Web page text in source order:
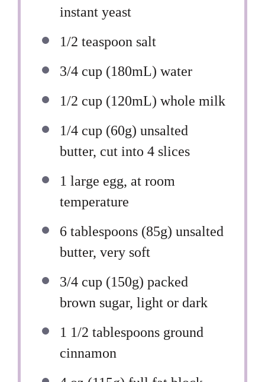
instant yeast
1/2 teaspoon salt
3/4 cup (180mL) water
1/2 cup (120mL) whole milk
1/4 cup (60g) unsalted
butter, cut into 4 slices
1 large egg, at room
temperature
6 tablespoons (85g) unsalted
butter, very soft
3/4 cup (150g) packed
brown sugar, light or dark
1 1/2 tablespoons ground
cinnamon